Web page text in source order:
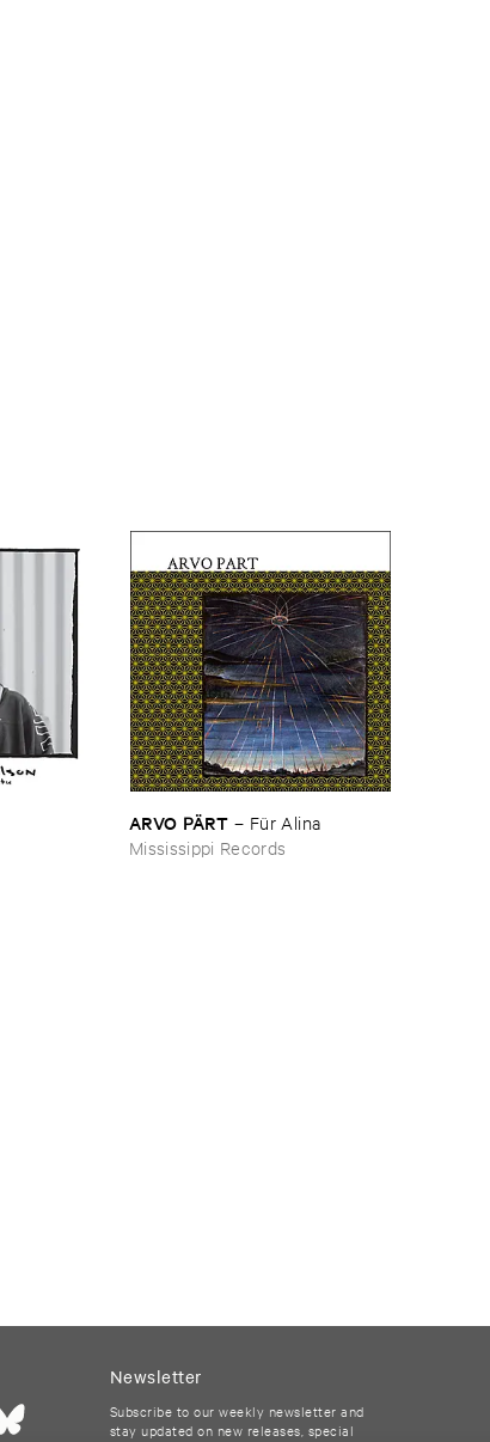
ARVO ​PÄ​RT – Fü​r ​Alina
Mississippi Records
Newsletter
Subscribe to our weekly newsletter and
stay updated on new releases, special